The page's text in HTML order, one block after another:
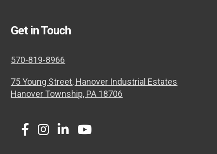
Get in Touch
570-819-8966
75 Young Street, Hanover Industrial Estates
Hanover Township, PA 18706
Twitter
Facebook
Instagram
LinkedInYoutube